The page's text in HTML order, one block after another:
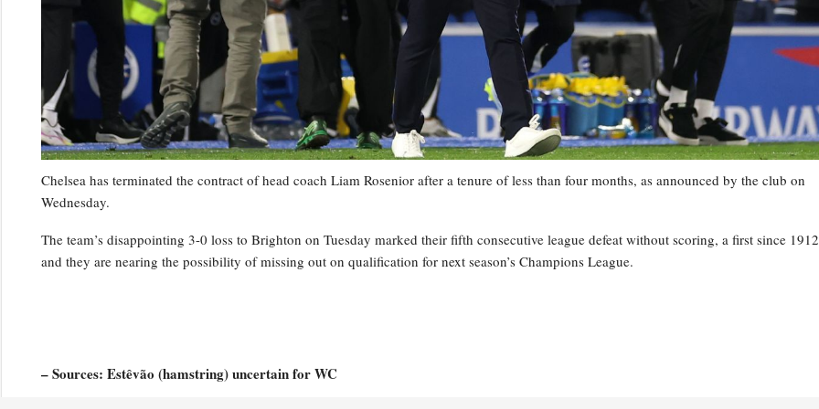
Chelsea has terminated the contract of head coach Liam Rosenior after a tenure of less than four months, as announced by the club on
Wednesday.
The team’s disappointing 3-0 loss to Brighton on Tuesday marked their fifth consecutive league defeat without scoring, a first since
and they are nearing the possibility of missing out on qualification for next season’s Champions League.
– Sources: Estêvão (hamstring) uncertain for WC